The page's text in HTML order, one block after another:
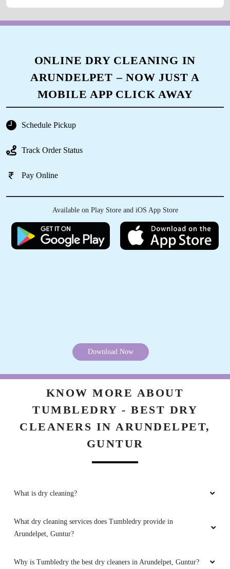
ONLINE DRY CLEANING IN
ARUNDELPET – NOW JUST A
MOBILE APP CLICK AWAY
Schedule Pickup
Track Order Status
Pay Online
Available on Play Store and iOS App Store
TUMBLEDRY - BEST DRY
GUNTUR